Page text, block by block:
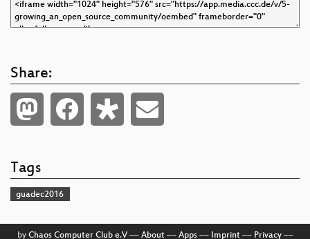
Share:
Tags
guadec2016
by Chaos Computer Club e.V–– About–– Apps–– Imprint–– Privacy––